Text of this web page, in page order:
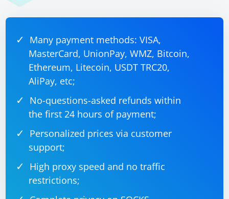
Many payment methods: VISA,
MasterCard, UnionPay, WMZ, Bitcoin,
Ethereum, Litecoin, USDT TRC20,
AliPay, etc;
No-questions-asked refunds within
the first 24 hours of payment;
Personalized prices via customer
support;
High proxy speed and no traffic
restrictions;